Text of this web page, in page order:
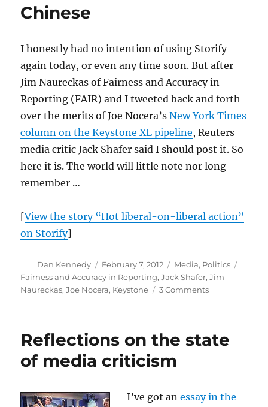
Chinese
I honestly had no intention of using Storify
again today, or even any time soon. But after
Jim Naureckas of Fairness and Accuracy in
Reporting (FAIR) and I tweeted back and forth
over the merits of Joe Nocera’sNew York Times
column on the Keystone XL pipeline, Reuters
media critic Jack Shafer said I should post it. So
here it is. The world will little note nor long
remember …
[View the story “Hot liberal-on-liberal action”
on Storify]
Author
Dan Kennedy
Posted
on
February 7, 2012 Categories
Media, Politics
Fairness and Accuracy in Reporting,Jack Shafer,Jim
Naureckas,Joe Nocera, Keystone 3 Commentson
environment
Reflections on the state
of media criticism
I’ve got anessay in the